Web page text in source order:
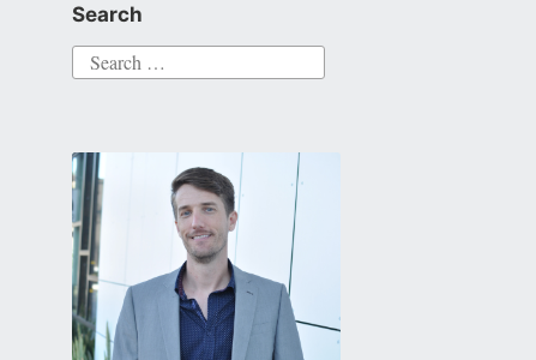
Search
Search